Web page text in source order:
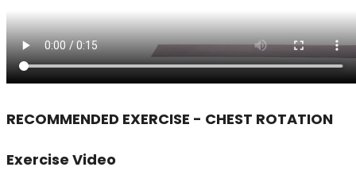
RECOMMENDED EXERCISE - CHEST ROTATION
Exercise Video